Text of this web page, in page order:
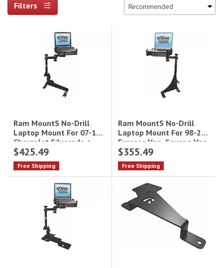
Filters
Ram MountS No-Drill
Laptop Mount For 07-13
Chevrolet Silverado +
More
$425.49
Free Shipping
Ram MountS No-Drill
Laptop Mount For 98-22
Express Van, Savana Van
+ More
$355.49
Free Shipping